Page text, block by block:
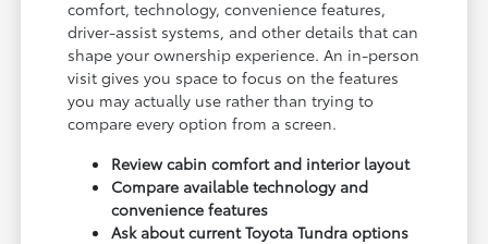
comfort, technology, convenience features,
driver-assist systems, and other details that can
shape your ownership experience. An in-person
visit gives you space to focus on the features
you may actually use rather than trying to
compare every option from a screen.
Review cabin comfort and interior layout
Compare available technology and
convenience features
Ask about current Toyota Tundra options